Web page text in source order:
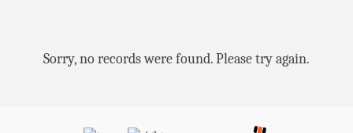
Sorry, no records were found. Please try again.